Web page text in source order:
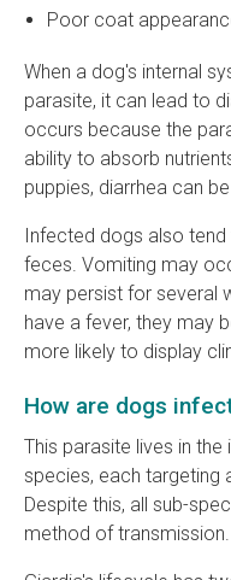
Poor coat
When a dog's internal
parasite, it can lead to
occurs because the
ability to absorb
puppies, diarrhea can
Infected dogs also
feces. Vomiting may
may persist for several
have a fever, they may
more likely to display
How are dogs
This parasite lives in
species, each targeting
Despite this, all sub-
method of transmission.